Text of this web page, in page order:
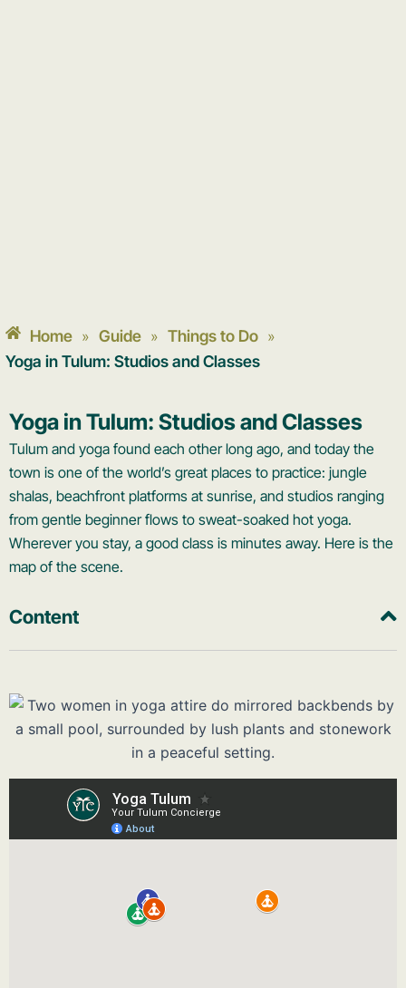
Home » Guide » Things to Do »
Yoga in Tulum: Studios and Classes
Yoga in Tulum: Studios and Classes
Tulum and yoga found each other long ago, and today the
town is one of the world’s great places to practice: jungle
shalas, beachfront platforms at sunrise, and studios ranging
from gentle beginner flows to sweat-soaked hot yoga.
Wherever you stay, a good class is minutes away. Here is the
map of the scene.
Content